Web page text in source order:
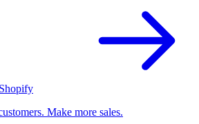
Make more sales.